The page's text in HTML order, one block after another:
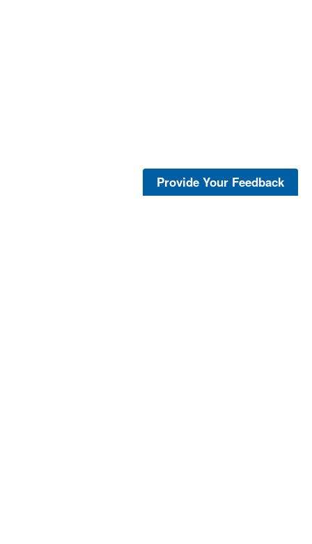
Provide Your Feedback